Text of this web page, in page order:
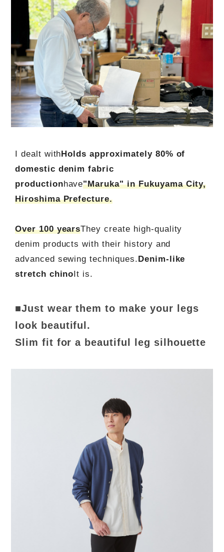
I dealt withHolds approximately 80% of
domestic denim fabric
productionhave"Maruka" in Fukuyama City,
Hiroshima Prefecture.
Over 100 yearsThey create high-quality
denim products with their history and
advanced sewing techniques.Denim-like
stretch chinoIt is.
■Just wear them to make your legs
look beautiful.
Slim fit for a beautiful leg silhouette